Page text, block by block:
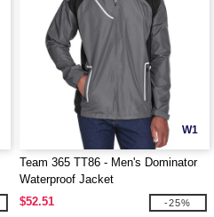
W1
Team 365 TT86 - Men's Dominator
Waterproof Jacket
$52.51
-25%